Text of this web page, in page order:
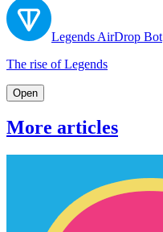
Legends AirDrop Bot
The rise of Legends
Open
More articles